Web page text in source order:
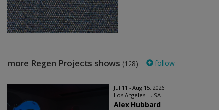
more Regen Projects shows (128) follow
Jul 11 - Aug 15, 2026
Los Angeles - USA
Alex Hubbard